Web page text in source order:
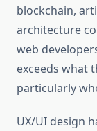
blockchain,
architecture
web
exceeds what
particularly
UX/UI design